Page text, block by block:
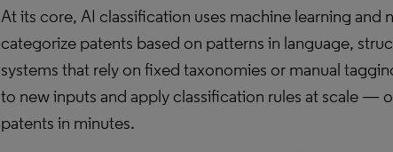
At its core, AI classification uses machine learning and
categorize patents based on patterns in language,
systems that rely on fixed taxonomies or manual
to new inputs and apply classification rules at scale —
patents in minutes.